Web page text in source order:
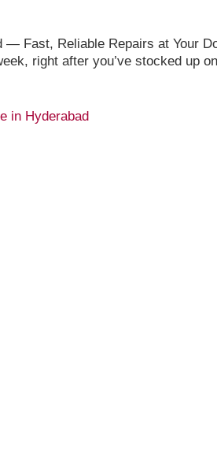
Fast, Reliable Repairs at Your
right after you’ve stocked up
in Hyderabad